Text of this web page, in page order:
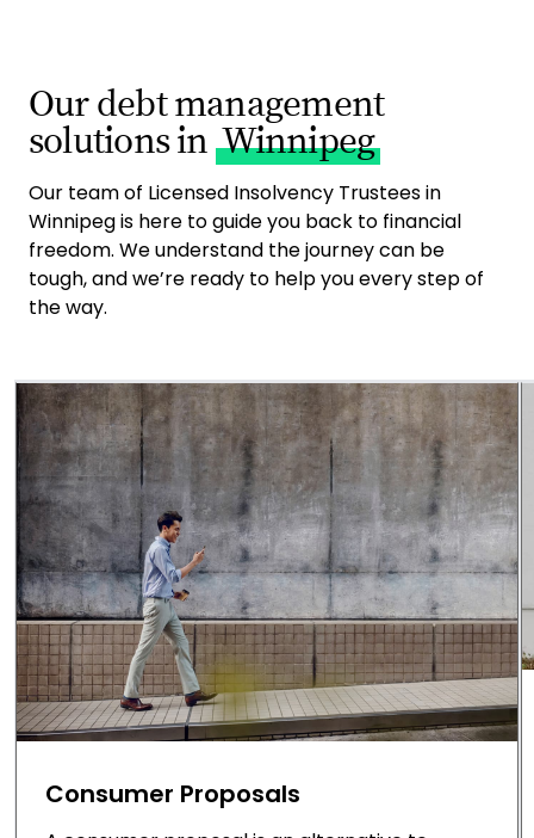
Our debt management
solutions in Winnipeg
Our team of Licensed Insolvency Trustees in
Winnipeg is here to guide you back to financial
freedom. We understand the journey can be
tough, and we’re ready to help you every step of
the way.
Consumer Proposals